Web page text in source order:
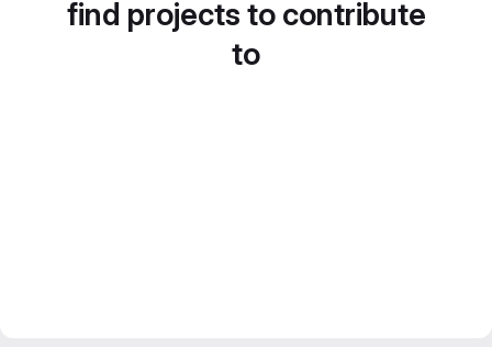
find projects to contribute
to